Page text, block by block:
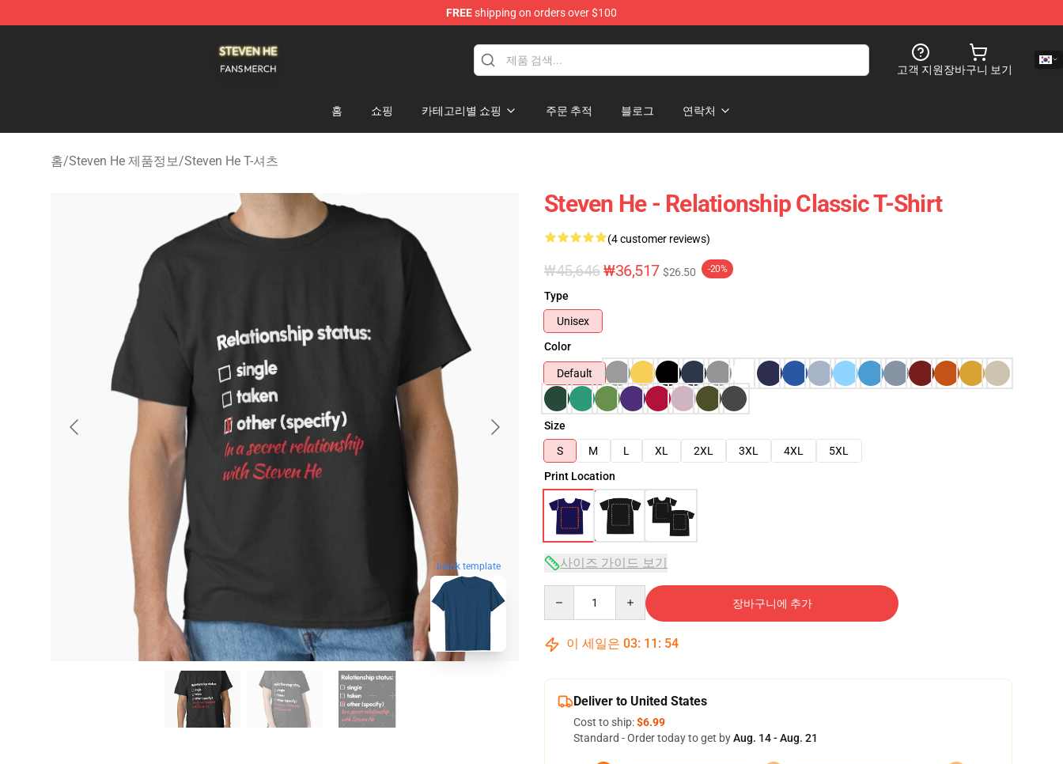
FREEshipping on orders over $100
고객 지원장바구니 보기
홈 쇼핑 카테고리별 쇼핑 주문 추적 블로그 연락처
홈/Steven He 제품정보/Steven He T-셔츠
blank template
Steven He - Relationship Classic T-Shirt
(4 customer reviews)
₩45,646₩36,517 $26.50 -20%
Type
Unisex
Color
Default
Size
S
M L XL 2XL 3XL 4XL
5XL
Print Location
사이즈 가이드 보기
장바구니에 추가
이 세일은 03: 11 : 53
Deliver to United States
Cost to ship:$6.99
Standard - Order today to get byAug. 14 - Aug. 21